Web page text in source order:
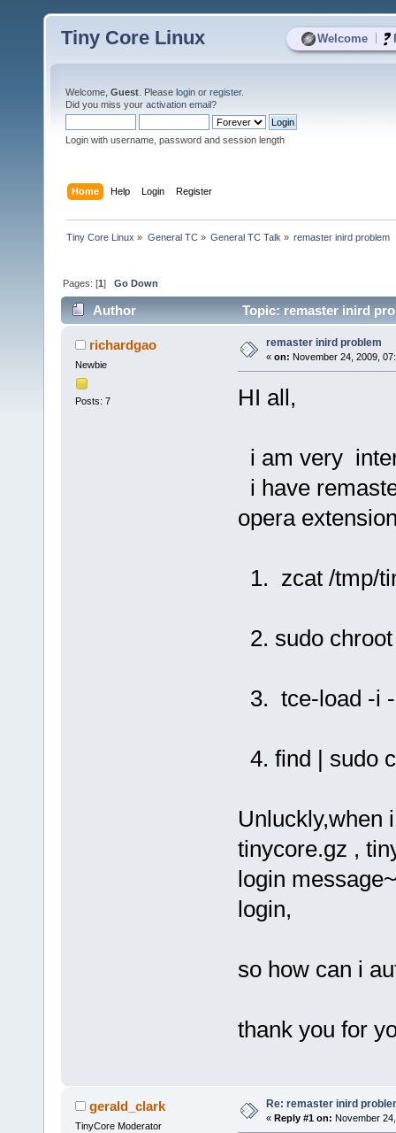
Welcome
Tiny Core Linux
Welcome, Guest . Please login or register.
Did you miss your activation email?
Login with username, password and session length
Home Help Login Register
Tiny Core Linux » General TC» General TC Talk » remaster inird problem
Pages: [1]Go Down
Author Topic: remaster inird
richardgao
Newbie
Posts: 7
remaster inird problem
« on: November 24, 2009,
HI all,
i am very
i have
opera
1. zcat /tmp/
2. sudo
3. tce-load -i
4. find | sudo
Unluckly,when
tinycore.gz ,
login
login,
so how can i
thank you for
gerald_clark
TinyCore Moderator
Re: remaster inird
« Reply #1 on: November